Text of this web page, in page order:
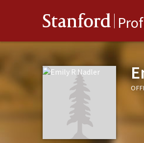
Stanford